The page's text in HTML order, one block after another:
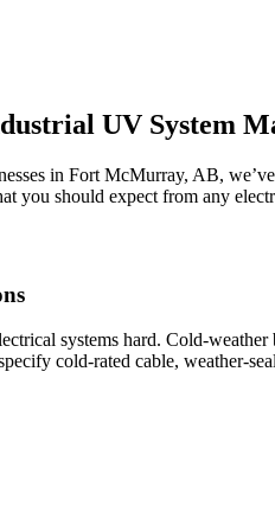
UV System
in Fort McMurray, AB,
you should expect from any
systems hard. Cold-
cold-rated cable, weather-